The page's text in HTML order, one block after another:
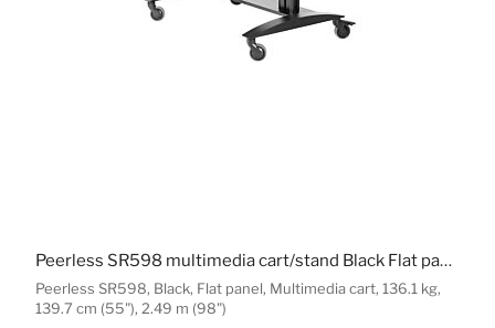
Peerless SR598, Black, Flat panel, Multimedia cart, 136.1 kg,
139.7 cm (55"), 2.49 m (98")
Peerless SR598 multimedia cart/stand Black Flat panel